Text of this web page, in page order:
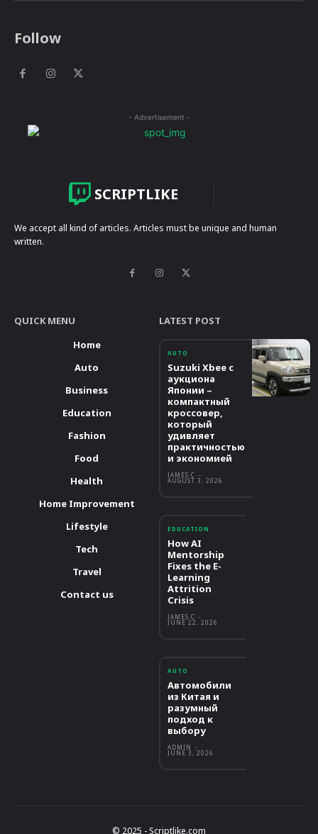
Follow
- Advertisement -
SCRIPTLIKE
We accept all kind of articles. Articles must be unique and human
written.
QUICK MENU
Home
Auto
Business
Education
Fashion
Food
Health
Home Improvement
Lifestyle
Tech
Travel
Contact us
LATEST POST
AUTO
Suzuki Xbee с
аукциона
Японии –
компактный
кроссовер,
который
удивляет
практичностью
и экономией
JAMES C -
AUGUST 3, 2026
EDUCATION
How AI
Mentorship
Fixes the E-
Learning
Attrition
Crisis
JAMES C -
JUNE 22, 2026
AUTO
Автомобили
из Китая и
разумный
подход к
выбору
ADMIN -
JUNE 3, 2026
© 2025 - Scriptlike.com